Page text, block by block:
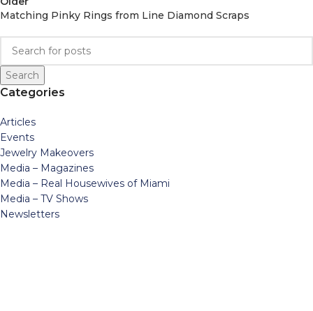
Matching Pinky Rings from Line Diamond Scraps
Search
Categories
Articles
Events
Jewelry Makeovers
Media – Magazines
Media – Real Housewives of Miami
Media – TV Shows
Newsletters